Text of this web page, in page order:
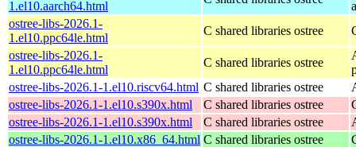
1.el10.aarch64.html
ostree-libs-2026.1-
1.el10.ppc64le.html
C shared libraries ostree
ostree-libs-2026.1-
1.el10.ppc64le.html
C shared libraries ostree
ostree-libs-2026.1-1.el10.riscv64.html C shared libraries ostree
ostree-libs-2026.1-1.el10.s390x.html
C shared libraries ostree
ostree-libs-2026.1-1.el10.s390x.html
C shared libraries ostree
ostree-libs-2026.1-1.el10.x86_64.html C shared libraries ostree